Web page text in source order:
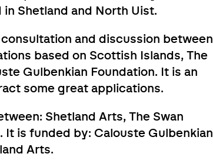
Shetland and North Uist.
and discussion between
based on Scottish Islands, The
Gulbenkian Foundation. It is an
some great applications.
Shetland Arts, The Swan
It is funded by: Calouste Gulbenkian
Arts.